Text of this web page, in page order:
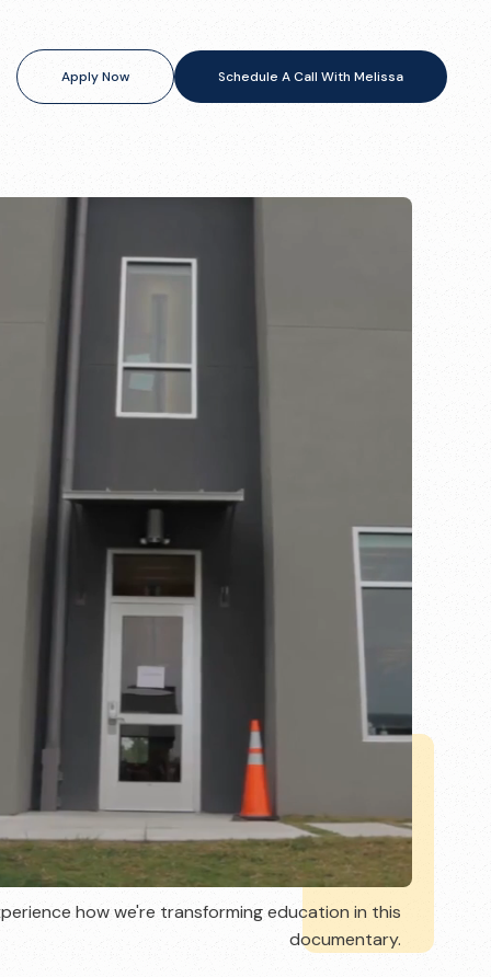
Apply Now Schedule A Call With Melissa
how we're transforming education in this
documentary.